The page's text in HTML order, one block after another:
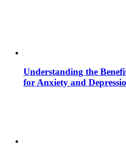
Understanding the
for Anxiety and